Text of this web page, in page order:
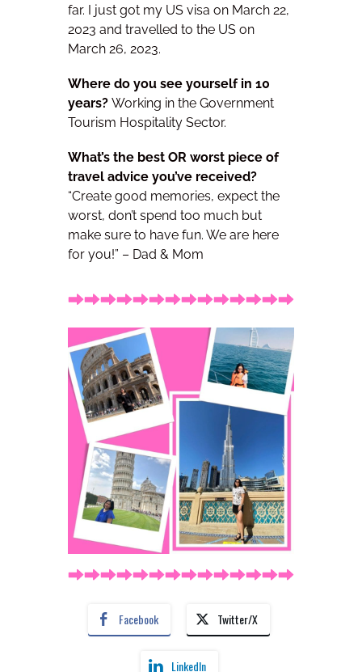
far. I just got my US visa on March 22,
2023 and travelled to the US on
March 26, 2023.
Where do you see yourself in 10
years? Working in the Government
Tourism Hospitality Sector.
What’s the best OR worst piece of
travel advice you’ve received?
“Create good memories, expect the
worst, don’t spend too much but
make sure to have fun. We are here
for you!” – Dad & Mom
Facebook Twitter/X
LinkedIn